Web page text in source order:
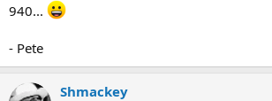
940...
- Pete
Shmackey